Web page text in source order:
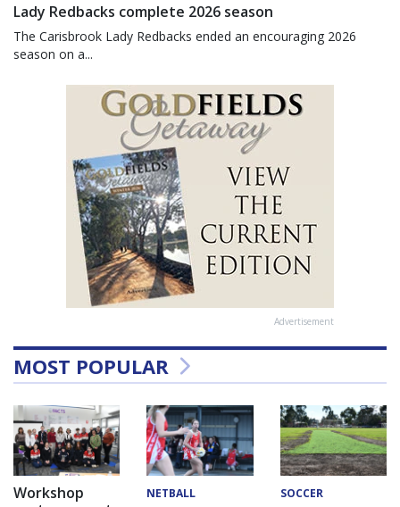
Lady Redbacks complete 2026 season
The Carisbrook Lady Redbacks ended an encouraging 2026
season on a...
Advertisement
MOST POPULAR
Workshop
NETBALL SOCCER